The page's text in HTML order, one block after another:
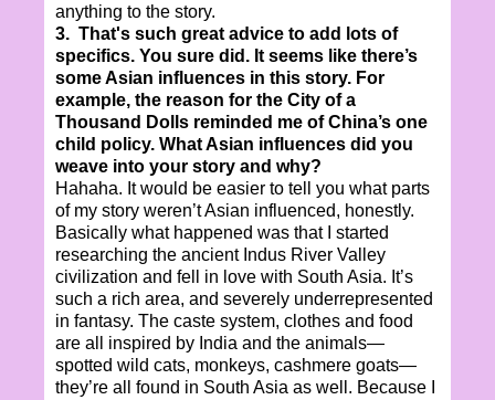
anything to the story.
3. That's such great advice to add lots of
specifics. You sure did. It seems like there’s
some Asian influences in this story. For
example, the reason for the City of a
Thousand Dolls reminded me of China’s one
child policy. What Asian influences did you
weave into your story and why?
Hahaha. It would be easier to tell you what parts
of my story weren’t Asian influenced, honestly.
Basically what happened was that I started
researching the ancient Indus River Valley
civilization and fell in love with South Asia. It’s
such a rich area, and severely underrepresented
in fantasy. The caste system, clothes and food
are all inspired by India and the animals—
spotted wild cats, monkeys, cashmere goats—
they’re all found in South Asia as well. Because I